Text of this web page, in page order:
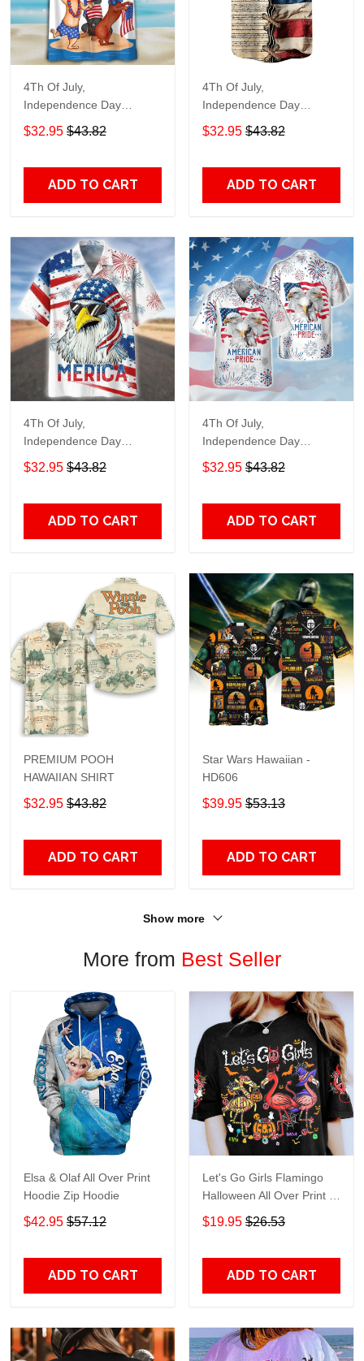
4Th Of July,
Independence Day
Hawaiian, Strong
American 858
$32.95 $43.82
ADD TO CART
4Th Of July,
Independence Day
Hawaiian, Strong
American 855
$32.95 $43.82
ADD TO CART
4Th Of July,
Independence Day
Hawaiian, Strong
American 858
$32.95 $43.82
ADD TO CART
4Th Of July,
Independence Day
Hawaiian, Strong
American 856
$32.95 $43.82
ADD TO CART
PREMIUM POOH
HAWAIIAN SHIRT
$32.95 $43.82
ADD TO CART
Star Wars Hawaiian -
HD606
$39.95 $53.13
ADD TO CART
Show more
More from Best Seller
Elsa & Olaf All Over Print
Hoodie Zip Hoodie
$42.95 $57.12
ADD TO CART
Let's Go Girls Flamingo
Halloween All Over Print T-
Shirt Hoodie
$19.95 $26.53
ADD TO CART